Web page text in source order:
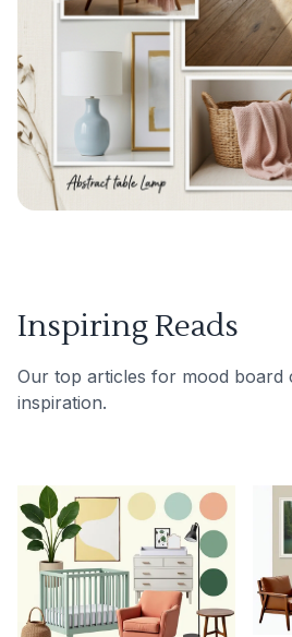
Inspiring Reads
Our top articles for mood board
inspiration.